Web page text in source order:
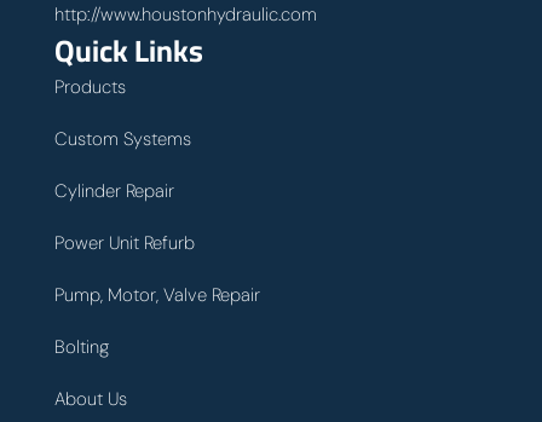
http://www.houstonhydraulic.com
Quick Links
Products
Custom Systems
Cylinder Repair
Power Unit Refurb
Pump, Motor, Valve Repair
Bolting
About Us